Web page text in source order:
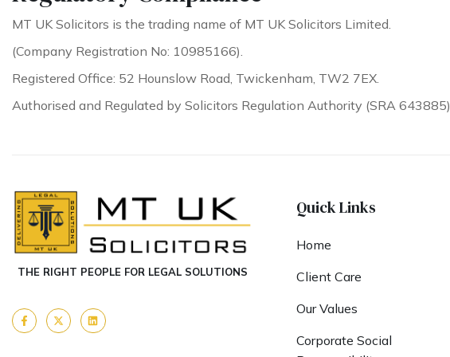
MT UK Solicitors is the trading name of MT UK Solicitors Limited.
(Company Registration No: 10985166).
Registered Office: 52 Hounslow Road, Twickenham, TW2 7EX.
Authorised and Regulated by Solicitors Regulation Authority (SRA 643885).
THE RIGHT PEOPLE FOR LEGAL SOLUTIONS
Quick Links
Home
Client Care
Our Values
Corporate Social